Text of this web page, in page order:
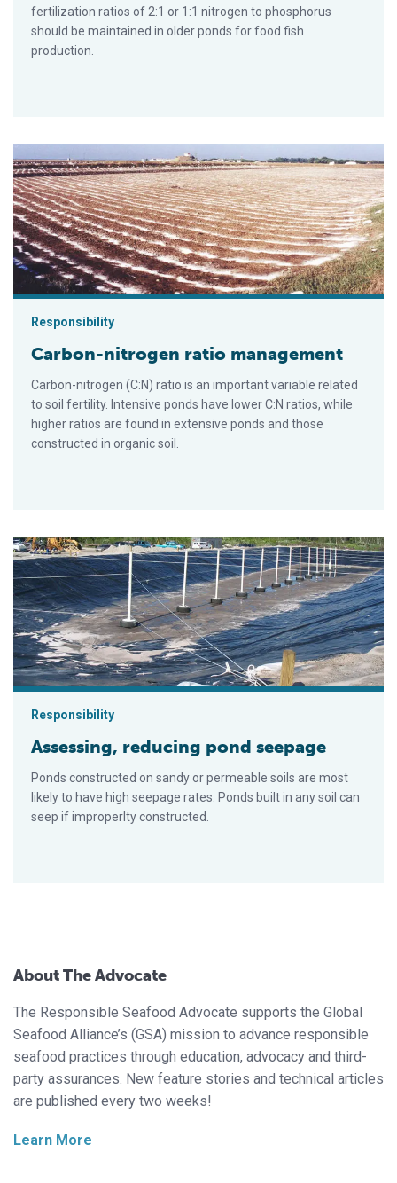
fertilization ratios of 2:1 or 1:1 nitrogen to phosphorus
should be maintained in older ponds for food fish
production.
Carbon-nitrogen ratio management
Responsibility
Carbon-nitrogen ratio management
Carbon-nitrogen (C:N) ratio is an important variable related
to soil fertility. Intensive ponds have lower C:N ratios, while
higher ratios are found in extensive ponds and those
constructed in organic soil.
Assessing, reducing pond seepage
Responsibility
Assessing, reducing pond seepage
Ponds constructed on sandy or permeable soils are most
likely to have high seepage rates. Ponds built in any soil can
seep if improperlty constructed.
About The Advocate
The Responsible Seafood Advocate supports the Global
Seafood Alliance’s (GSA) mission to advance responsible
seafood practices through education, advocacy and third-
party assurances. New feature stories and technical articles
are published every two weeks!
Learn More